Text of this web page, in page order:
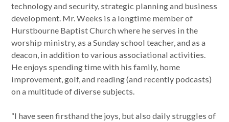
technology and security, strategic planning and business
development. Mr. Weeks is a longtime member of
Hurstbourne Baptist Church where he serves in the
worship ministry, as a Sunday school teacher, and as a
deacon, in addition to various associational activities.
He enjoys spending time with his family, home
improvement, golf, and reading (and recently podcasts)
on a multitude of diverse subjects.
“I have seen firsthand the joys, but also daily struggles of